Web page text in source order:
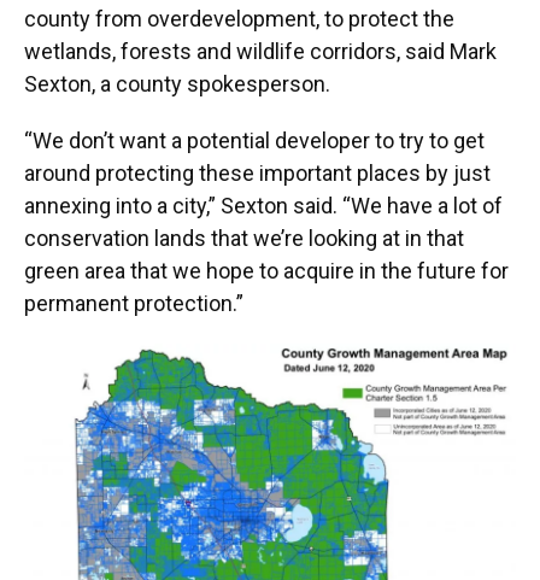
county from overdevelopment, to protect the
wetlands, forests and wildlife corridors, said Mark
Sexton, a county spokesperson.
“We don’t want a potential developer to try to get
around protecting these important places by just
annexing into a city,” Sexton said. “We have a lot of
conservation lands that we’re looking at in that
green area that we hope to acquire in the future for
permanent protection.”